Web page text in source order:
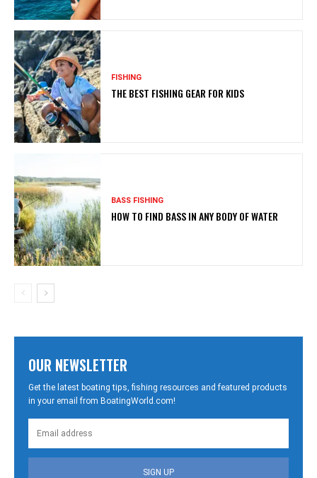
FISHING
THE BEST FISHING GEAR FOR KIDS
BASS FISHING
HOW TO FIND BASS IN ANY BODY OF WATER
OUR NEWSLETTER
Get the latest boating tips, fishing resources and featured products
in your email from BoatingWorld.com!
SIGN UP